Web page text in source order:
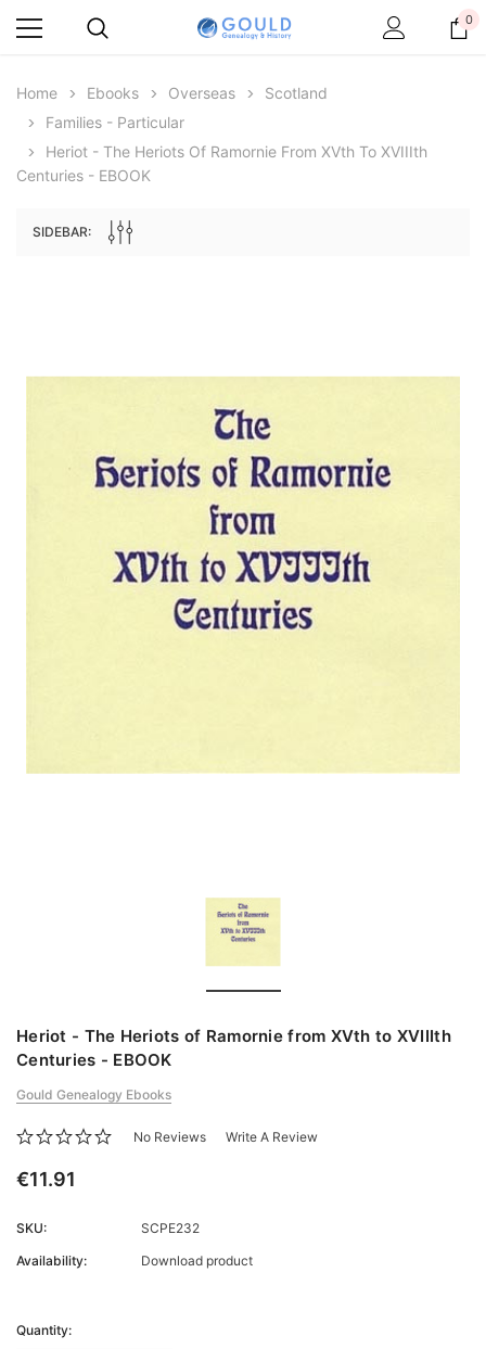
€11.91 €5.95
0
Home Ebooks Overseas
Scotland
Families - Particular
Heriot - The Heriots Of Ramornie From XVth To XVIIIth
Centuries - EBOOK
SIDEBAR:
Heriot - The Heriots of Ramornie from XVth to XVIIIth
Centuries - EBOOK
Gould Genealogy Ebooks
No Reviews Write A Review
€11.91
SKU:
SCPE232
Availability:
Download product
Stock:
Quantity: